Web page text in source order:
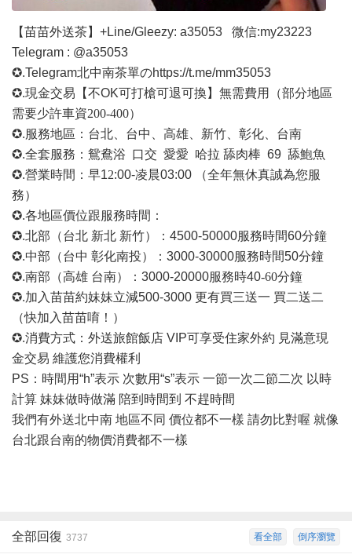
【苗苗外送茶】 +Line/Gleezy: a35053 微信:my23223
Telegram : @a35053
✪.Telegram北中南茶單のhttps://t.me/mm35053
✪.現金交易【不OK可打槍可退可換】無需費用
（部分地區
需要少許車資200-400）
✪.服務地區：台北、台中、高雄、新竹、彰化、台南
✪.全套服務：鴛鴦浴 口交 愛愛 哈拉 舔肉棒 69 舔鮑魚
✪.營業時間：早12:00-凌晨03:00 （全年無休真誠為您服
務）
✪.各地區價位跟服務時間：
✪.北部（台北 新北 新竹）：4500-50000服務時間60分鐘
✪.中部（台中 彰化南投）：3000-30000服務時間50分鐘
✪.南部（高雄 台南）：3000-20000服務時40-60分鐘
✪.加入苗苗約妹妹立減500-3000 更有買三送一 買二送二
（快加入苗苗唷！）
✪.消費方式：外送旅館飯店 VIP可享受住家外約 見滿意現
金交易 維護您消費權利
PS：時間用“h”表示 次數用“s”表示 一節一次二節二次 以時
計算 妹妹做時做滿 陪到時間到 不趕時間
我們有外送北中南 地區不同 價位都不一樣 請勿比對喔 就像
台北跟台南的物價消費都不一樣
倒序瀏覽
看全部
全部回復 3737